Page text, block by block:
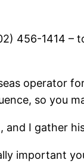
456-1414 –
operator
so you
I gather
important